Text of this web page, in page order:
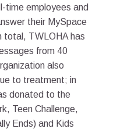
time employees and
their MySpace
total, TWLOHA has
from 40
also
to treatment; in
donated to the
Teen Challenge,
Ends) and Kids